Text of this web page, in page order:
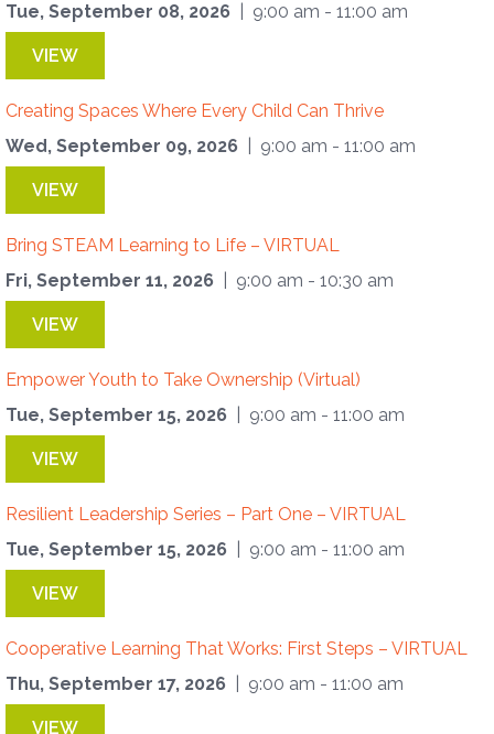
Tue, September 08, 2026
| 9:00 am - 11:00 am
VIEW
Creating Spaces Where Every Child Can Thrive
Wed, September 09, 2026
| 9:00 am - 11:00 am
VIEW
Bring STEAM Learning to Life – VIRTUAL
Fri, September 11, 2026
| 9:00 am - 10:30 am
VIEW
Empower Youth to Take Ownership (Virtual)
Tue, September 15, 2026
| 9:00 am - 11:00 am
VIEW
Resilient Leadership Series – Part One – VIRTUAL
Tue, September 15, 2026
| 9:00 am - 11:00 am
VIEW
Cooperative Learning That Works: First Steps – VIRTUAL
Thu, September 17, 2026
| 9:00 am - 11:00 am
VIEW